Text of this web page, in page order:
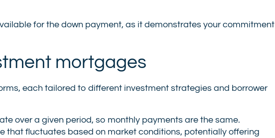
for the down payment, as it demonstrates your commitment
mortgages
each tailored to different investment strategies and borrower
over a given period, so monthly payments are the same.
that fluctuates based on market conditions, potentially offering